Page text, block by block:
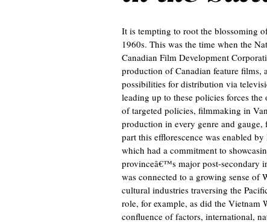
It is tempting to root the blossoming
1960s. This was the time when the
Canadian Film Development
production of Canadian feature
possibilities for distribution via
leading up to these policies forces
of targeted policies, filmmaking in
production in every genre and
part this efflorescence was enabled
which had a commitment to
provinceâ€™s major post-secondary
was connected to a growing sense of
cultural industries traversing the
role, for example, as did the Vietnam
confluence of factors, international,